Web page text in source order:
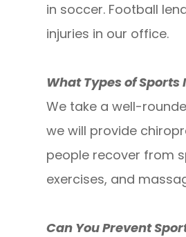
in soccer. Football
injuries in our office.
What Types of
We take a well-
we will provide
people recover from
exercises, and
Can You Prevent